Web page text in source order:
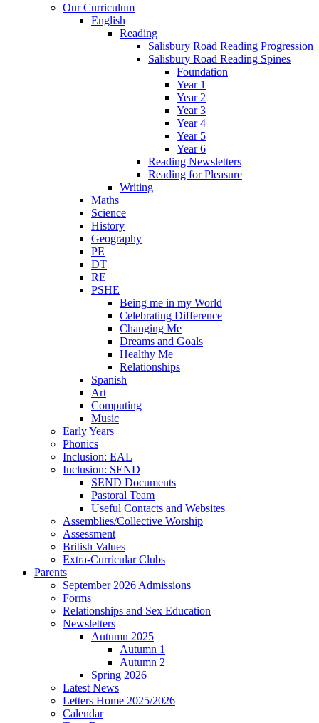
Our Curriculum
English
Reading
Salisbury Road Reading Progression
Salisbury Road Reading Spines
Foundation
Year 1
Year 2
Year 3
Year 4
Year 5
Year 6
Reading Newsletters
Reading for Pleasure
Writing
Maths
Science
History
Geography
PE
DT
RE
PSHE
Being me in my World
Celebrating Difference
Changing Me
Dreams and Goals
Healthy Me
Relationships
Spanish
Art
Computing
Music
Early Years
Phonics
Inclusion: EAL
Inclusion: SEND
SEND Documents
Pastoral Team
Useful Contacts and Websites
Assemblies/Collective Worship
Assessment
British Values
Extra-Curricular Clubs
Parents
September 2026 Admissions
Forms
Relationships and Sex Education
Newsletters
Autumn 2025
Autumn 1
Autumn 2
Spring 2026
Latest News
Letters Home 2025/2026
Calendar